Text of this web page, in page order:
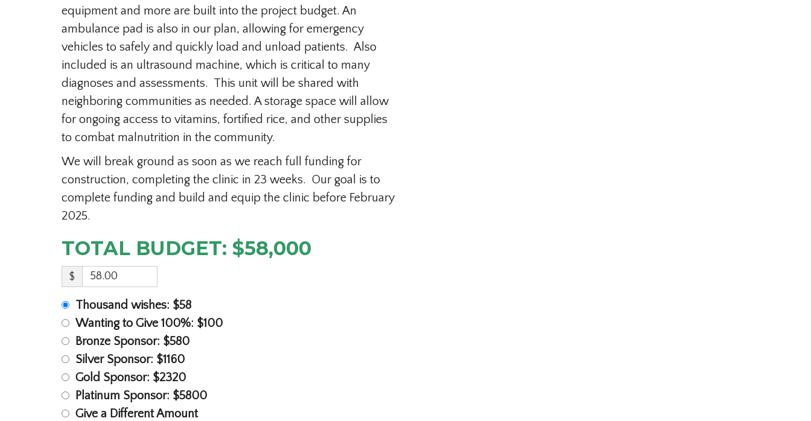
equipment and more are built into the project budget. An
ambulance pad is also in our plan, allowing for emergency
vehicles to safely and quickly load and unload patients. Also
included is an ultrasound machine, which is critical to many
diagnoses and assessments. This unit will be shared with
neighboring communities as needed. A storage space will allow
for ongoing access to vitamins, fortified rice, and other supplies
to combat malnutrition in the community.
We will break ground as soon as we reach full funding for
construction, completing the clinic in 23 weeks. Our goal is to
complete funding and build and equip the clinic before February
2025.
TOTAL BUDGET: $58,000
$
Thousand wishes: $58
Wanting to Give 100%: $100
Bronze Sponsor: $580
Silver Sponsor: $1160
Gold Sponsor: $2320
Platinum Sponsor: $5800
Give a Different Amount